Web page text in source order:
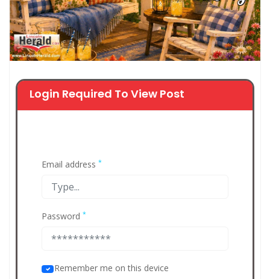
Login Required To View Post
Email address *
Password *
Remember me on this device